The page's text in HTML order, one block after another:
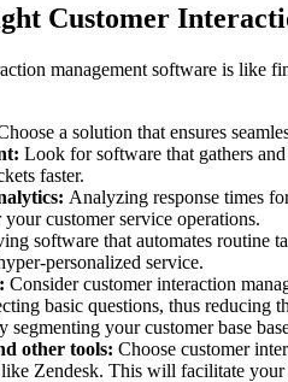
Customer
management software is like
a solution that ensures
Look for software that gathers
faster.
Analyzing response times
customer service operations.
software that automates routine
personalized service.
Consider customer interaction
basic questions, thus reducing
segmenting your customer base
other tools: Choose customer
Zendesk. This will facilitate